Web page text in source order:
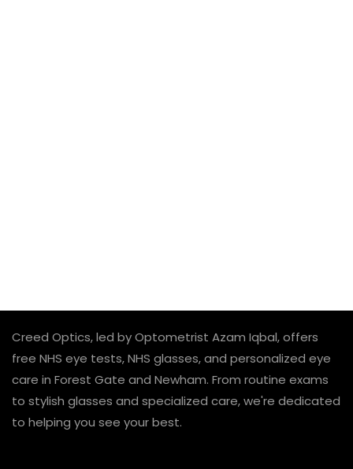
Creed Optics, led by Optometrist Azam Iqbal, offers
free NHS eye tests, NHS glasses, and personalized eye
care in Forest Gate and Newham. From routine exams
to stylish glasses and specialized care, we're dedicated
to helping you see your best.